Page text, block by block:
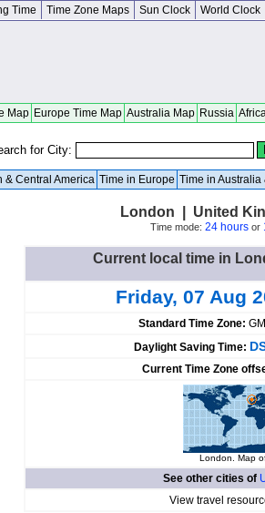
Time Time Zone Maps Sun Clock World Clock
Map Europe Time Map Australia Map Russia
for City:
& Central America Time in Europe Time in Australia
London | United
Time mode: 24 hoursor
Current local time in
Friday, 07 Aug
Standard Time Zone:
Daylight Saving Time:
Current Time Zone
London. Map
See other cities of
View travel